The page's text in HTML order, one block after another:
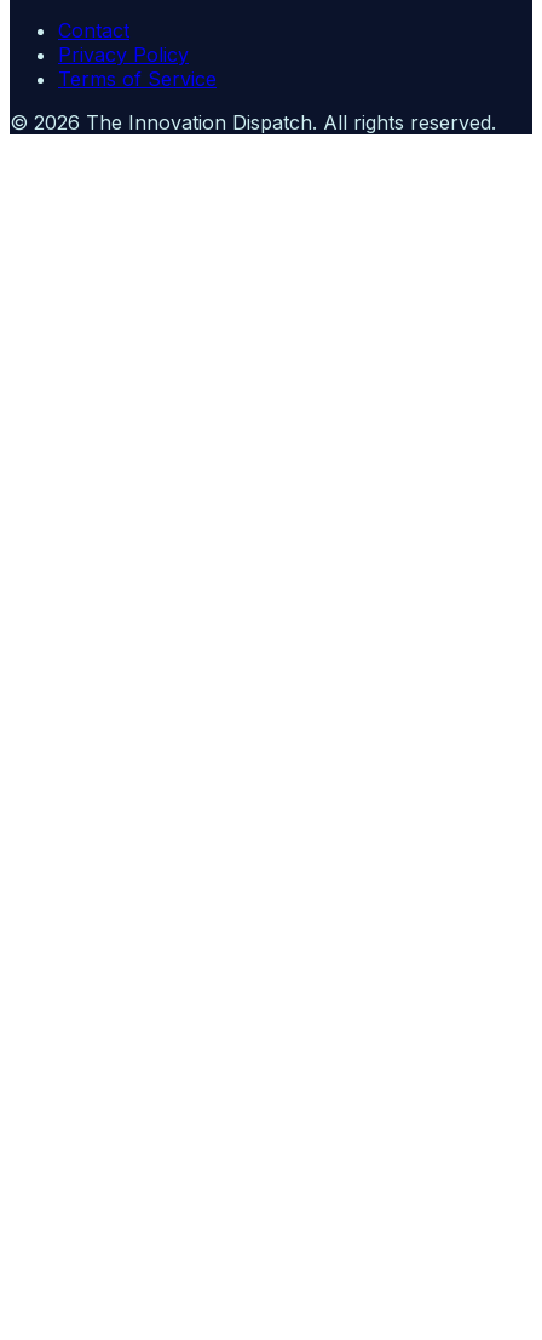
Contact
Privacy Policy
Terms of Service
© 2026 The Innovation Dispatch. All rights reserved.